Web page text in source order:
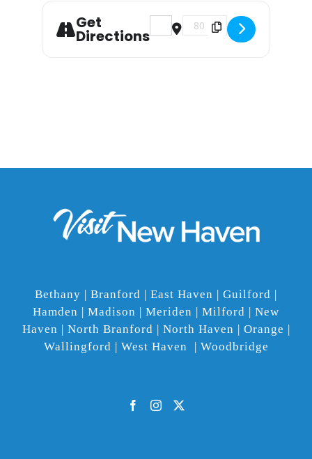
Get
Directions
Address - The Silent Light
Destination Address -
Bethany | Branford | East Haven | Guilford |
Hamden | Madison | Meriden | Milford | New
Haven | North Branford | North Haven | Orange |
Wallingford | West Haven | Woodbridge